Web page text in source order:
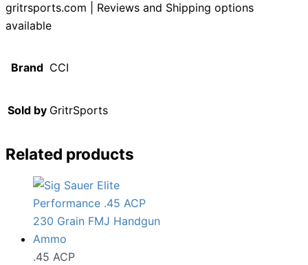
gritrsports.com | Reviews and Shipping options
available
Brand CCI
Sold by GritrSports
Related products
.45 ACP